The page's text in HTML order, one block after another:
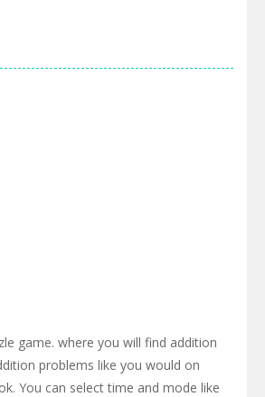
game. where you will find addition
problems like you would on
You can select time and mode like